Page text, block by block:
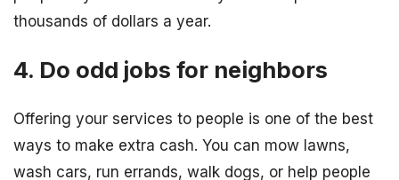
thousands of dollars a year.
4. Do odd jobs for neighbors
Offering your services to people is one of the best
ways to make extra cash. You can mow lawns,
wash cars, run errands, walk dogs, or help people